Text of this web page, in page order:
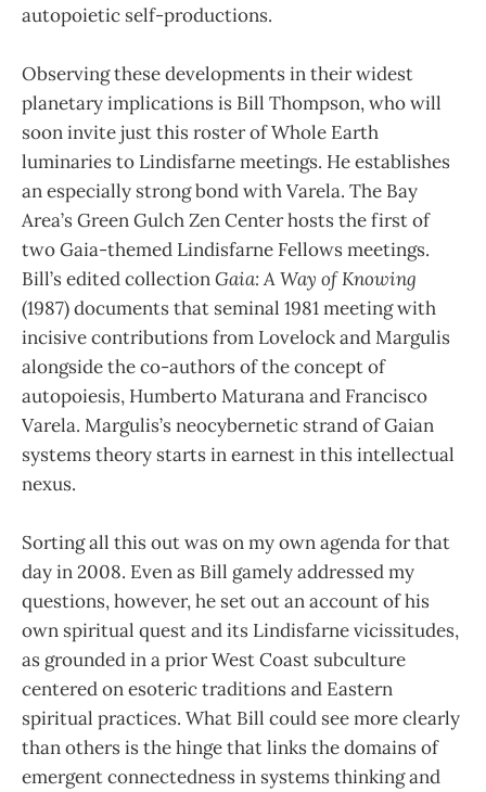
autopoietic self-productions.
Observing these developments in their widest
planetary implications is Bill Thompson, who will
soon invite just this roster of Whole Earth
luminaries to Lindisfarne meetings. He establishes
an especially strong bond with Varela. The Bay
Area’s Green Gulch Zen Center hosts the first of
two Gaia-themed Lindisfarne Fellows meetings.
Bill’s edited collectionGaia: A Way of Knowing
(1987) documents that seminal 1981 meeting with
incisive contributions from Lovelock and Margulis
alongside the co-authors of the concept of
autopoiesis, Humberto Maturana and Francisco
Varela. Margulis’s neocybernetic strand of Gaian
systems theory starts in earnest in this intellectual
nexus.
Sorting all this out was on my own agenda for that
day in 2008. Even as Bill gamely addressed my
questions, however, he set out an account of his
own spiritual quest and its Lindisfarne vicissitudes,
as grounded in a prior West Coast subculture
centered on esoteric traditions and Eastern
spiritual practices. What Bill could see more clearly
than others is the hinge that links the domains of
emergent connectedness in systems thinking and